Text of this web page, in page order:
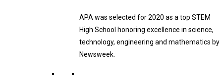
APA was selected for 2020 as a top STEM
High School honoring excellence in science,
technology, engineering and mathematics by
Newsweek.